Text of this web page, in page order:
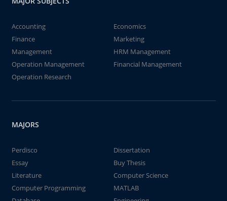
Accounting
Economics
Finance
Marketing
Management
HRM Management
Operation Management
Financial Management
Operation Research
MAJORS
Perdisco
Dissertation
Essay
Buy Thesis
Literature
Computer Science
Computer Programming
MATLAB